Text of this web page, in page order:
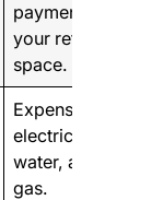
payments for
your retail
space.
Expenses for
electricity,
water, and
gas.